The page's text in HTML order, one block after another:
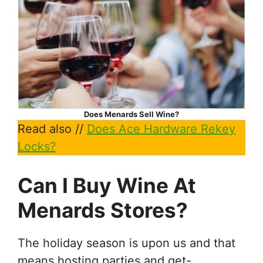
Does Menards Sell Wine?
Read also // Does Ace Hardware Rekey
Locks?
Can I Buy Wine At
Menards Stores?
The holiday season is upon us and that